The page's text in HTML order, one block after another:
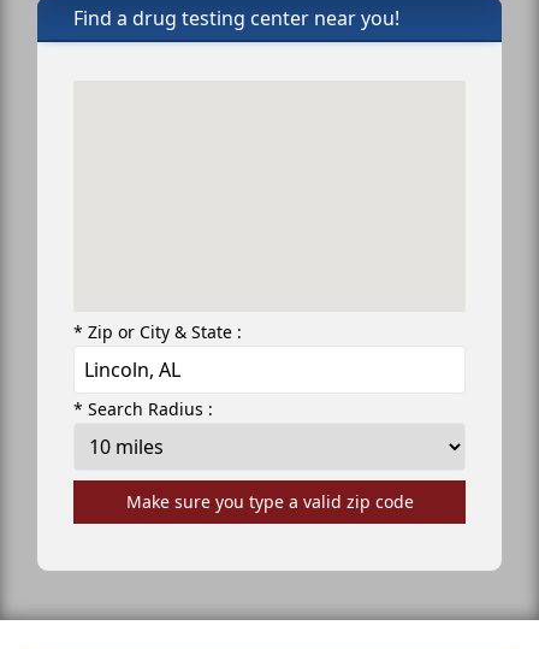
Find a drug testing center near you!
* Zip or City & State :
* Search Radius :
Make sure you type a valid zip code